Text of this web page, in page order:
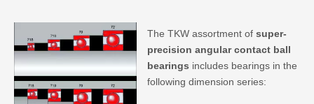
The TKW assortment of super-
precision angular contact ball
bearings includes bearings in the
following dimension series: